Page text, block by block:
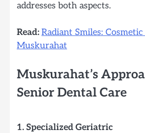
addresses both aspects.
Read:Radiant Smiles:
Muskurahat
Muskurahat’s
Senior Dental Care
1. Specialized Geriatric